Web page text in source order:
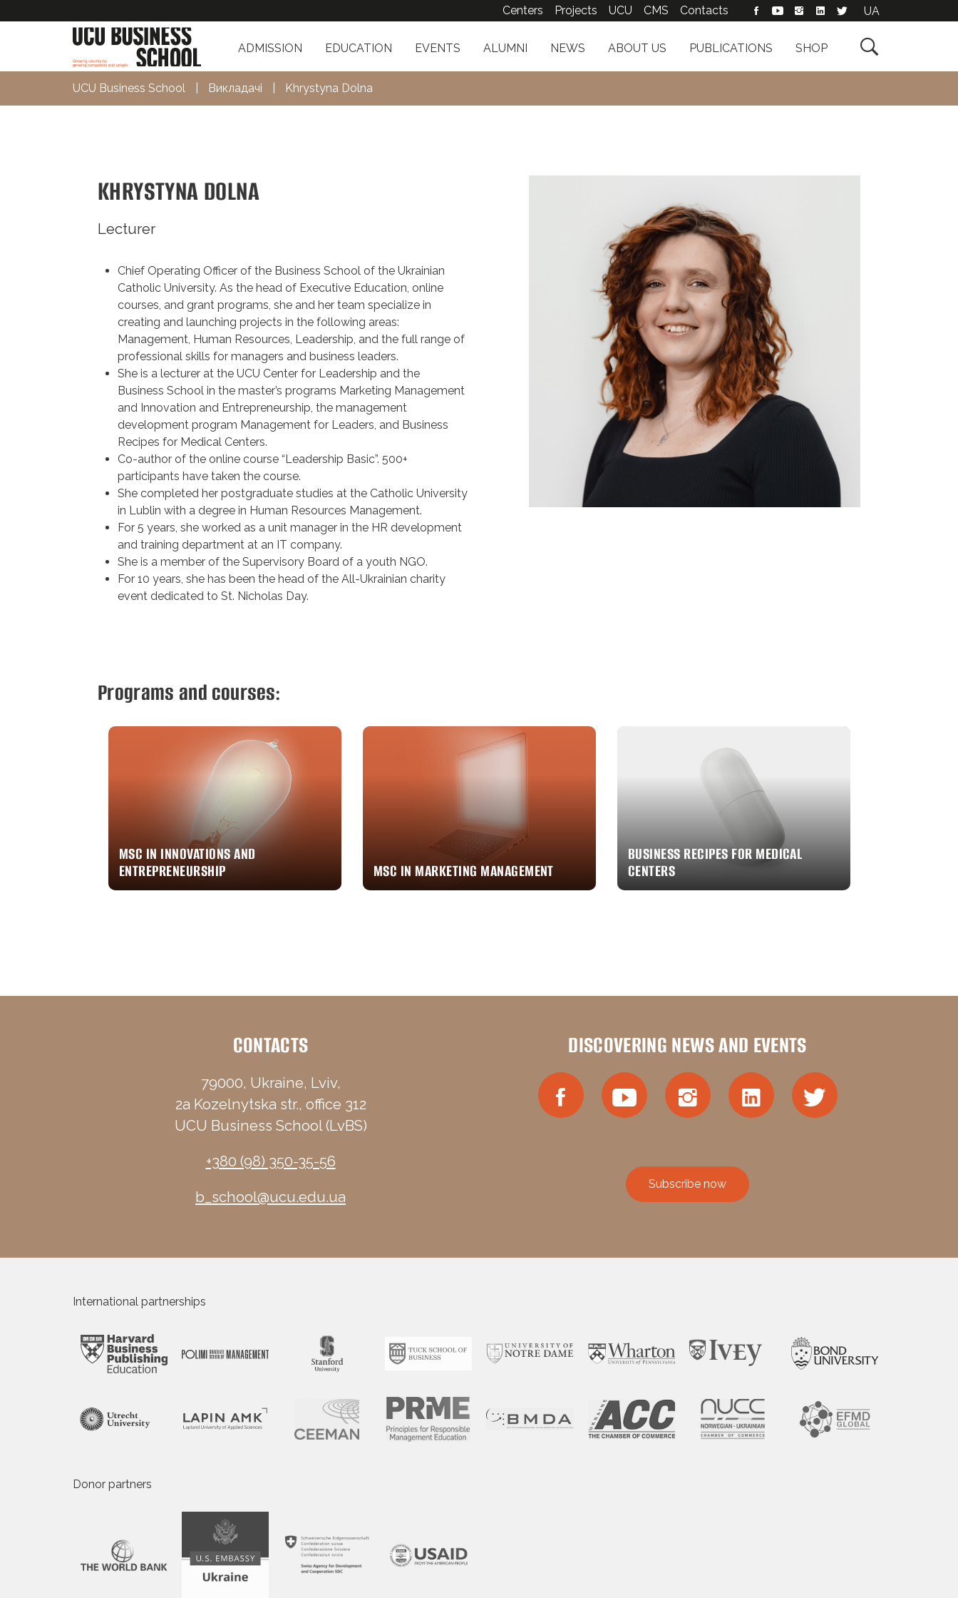

ADMISSION EDUCATION EVENTS ALUMNI NEWS ABOUT US PUBLICATIONS SHOP
Centers Projects UCU CMS Contacts UA
UCU Business School Викладачі Khrystyna Dolna
KHRYSTYNA DOLNA
Lecturer
Chief Operating Officer of the Business School of the Ukrainian
Catholic University. As the head of Executive Education, online
courses, and grant programs, she and her team specialize in
creating and launching projects in the following areas:
Management, Human Resources, Leadership, and the full range of
professional skills for managers and business leaders.
She is a lecturer at the UCU Center for Leadership and the
Business School in the master’s programs Marketing Management
and Innovation and Entrepreneurship, the management
development program Management for Leaders, and Business
Recipes for Medical Centers.
Co-author of the online course “Leadership Basic”. 500+
participants have taken the course.
She completed her postgraduate studies at the Catholic University
in Lublin with a degree in Human Resources Management.
For 5 years, she worked as a unit manager in the HR development
and training department at an IT company.
She is a member of the Supervisory Board of a youth NGO.
For 10 years, she has been the head of the All-Ukrainian charity
event dedicated to St. Nicholas Day.
Programs and courses:
MSC IN INNOVATIONS AND
ENTREPRENEURSHIP
MSC IN MARKETING MANAGEMENT
BUSINESS RECIPES FOR MEDICAL
CENTERS
CONTACTS
79000, Ukraine, Lviv,
2a Kozelnytska str., office 312
UCU Business School (LvBS)
+380 (98) 350-35-56
b_school@ucu.edu.ua
DISCOVERING NEWS AND EVENTS
Subscribe now
International partnerships
Donor partners